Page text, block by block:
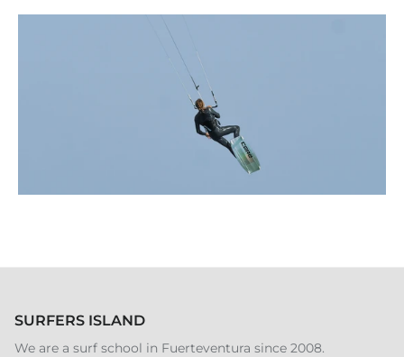
SURFERS ISLAND
We are a surf school in Fuerteventura since 2008.